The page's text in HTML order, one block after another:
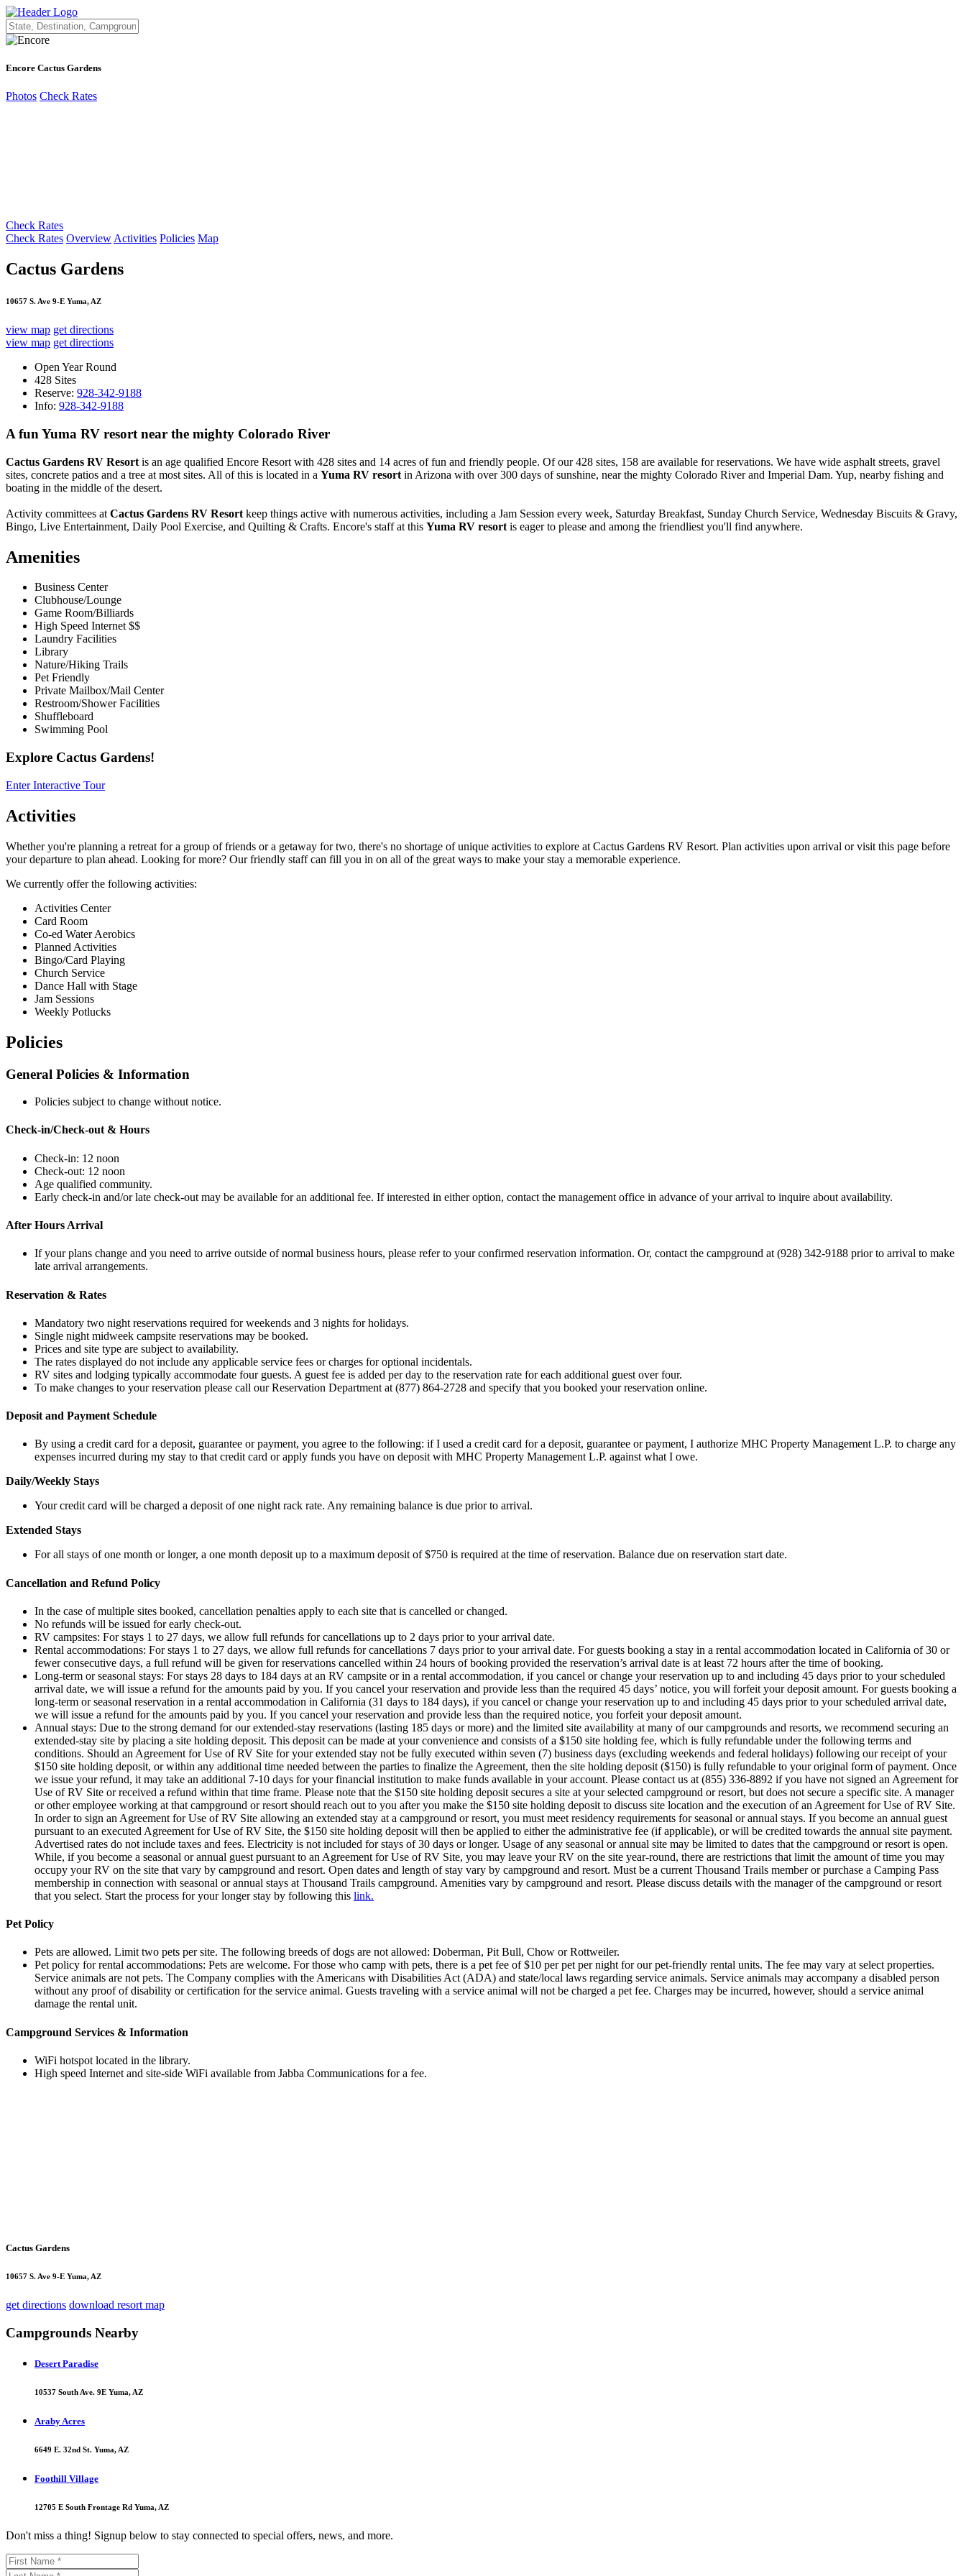
Encore Cactus Gardens
Photos Check Rates
Check Rates
Check Rates Overview Activities Policies Map
Cactus Gardens
10657 S. Ave 9-E Yuma, AZ
view map get directions
view map get directions
Open Year Round
428 Sites
Reserve: 928-342-9188
Info: 928-342-9188
A fun Yuma RV resort near the mighty Colorado River
Cactus Gardens RV Resort is an age qualified Encore Resort with 428 sites and 14 acres of fun and friendly people. Of our 428 sites, 158 are available for reservations. We have wide asphalt streets, gravel
sites, concrete patios and a tree at most sites. All of this is located in a Yuma RV resort in Arizona with over 300 days of sunshine, near the mighty Colorado River and Imperial Dam. Yup, nearby fishing and
boating in the middle of the desert.
Activity committees at Cactus Gardens RV Resort keep things active with numerous activities, including a Jam Session every week, Saturday Breakfast, Sunday Church Service, Wednesday Biscuits & Gravy,
Bingo, Live Entertainment, Daily Pool Exercise, and Quilting & Crafts. Encore's staff at this Yuma RV resort is eager to please and among the friendliest you'll find anywhere.
Amenities
Business Center
Clubhouse/Lounge
Game Room/Billiards
High Speed Internet $$
Laundry Facilities
Library
Nature/Hiking Trails
Pet Friendly
Private Mailbox/Mail Center
Restroom/Shower Facilities
Shuffleboard
Swimming Pool
Explore Cactus Gardens!
Enter Interactive Tour
Activities
Whether you're planning a retreat for a group of friends or a getaway for two, there's no shortage of unique activities to explore at Cactus Gardens RV Resort. Plan activities upon arrival or visit this page before
your departure to plan ahead. Looking for more? Our friendly staff can fill you in on all of the great ways to make your stay a memorable experience.
We currently offer the following activities:
Activities Center
Card Room
Co-ed Water Aerobics
Planned Activities
Bingo/Card Playing
Church Service
Dance Hall with Stage
Jam Sessions
Weekly Potlucks
Policies
General Policies & Information
Policies subject to change without notice.
Check-in/Check-out & Hours
Check-in: 12 noon
Check-out: 12 noon
Age qualified community.
Early check-in and/or late check-out may be available for an additional fee. If interested in either option, contact the management office in advance of your arrival to inquire about availability.
After Hours Arrival
If your plans change and you need to arrive outside of normal business hours, please refer to your confirmed reservation information. Or, contact the campground at (928) 342-9188 prior to arrival to make
late arrival arrangements.
Reservation & Rates
Mandatory two night reservations required for weekends and 3 nights for holidays.
Single night midweek campsite reservations may be booked.
Prices and site type are subject to availability.
The rates displayed do not include any applicable service fees or charges for optional incidentals.
RV sites and lodging typically accommodate four guests. A guest fee is added per day to the reservation rate for each additional guest over four.
To make changes to your reservation please call our Reservation Department at (877) 864-2728 and specify that you booked your reservation online.
Deposit and Payment Schedule
By using a credit card for a deposit, guarantee or payment, you agree to the following: if I used a credit card for a deposit, guarantee or payment, I authorize MHC Property Management L.P. to charge any
expenses incurred during my stay to that credit card or apply funds you have on deposit with MHC Property Management L.P. against what I owe.
Daily/Weekly Stays
Your credit card will be charged a deposit of one night rack rate. Any remaining balance is due prior to arrival.
Extended Stays
For all stays of one month or longer, a one month deposit up to a maximum deposit of $750 is required at the time of reservation. Balance due on reservation start date.
Cancellation and Refund Policy
In the case of multiple sites booked, cancellation penalties apply to each site that is cancelled or changed.
No refunds will be issued for early check-out.
RV campsites: For stays 1 to 27 days, we allow full refunds for cancellations up to 2 days prior to your arrival date.
Rental accommodations: For stays 1 to 27 days, we allow full refunds for cancellations 7 days prior to your arrival date. For guests booking a stay in a rental accommodation located in California of 30 or
fewer consecutive days, a full refund will be given for reservations cancelled within 24 hours of booking provided the reservation’s arrival date is at least 72 hours after the time of booking.
Long-term or seasonal stays: For stays 28 days to 184 days at an RV campsite or in a rental accommodation, if you cancel or change your reservation up to and including 45 days prior to your scheduled
arrival date, we will issue a refund for the amounts paid by you. If you cancel your reservation and provide less than the required 45 days’ notice, you will forfeit your deposit amount. For guests booking a
long-term or seasonal reservation in a rental accommodation in California (31 days to 184 days), if you cancel or change your reservation up to and including 45 days prior to your scheduled arrival date,
we will issue a refund for the amounts paid by you. If you cancel your reservation and provide less than the required notice, you forfeit your deposit amount.
Annual stays: Due to the strong demand for our extended-stay reservations (lasting 185 days or more) and the limited site availability at many of our campgrounds and resorts, we recommend securing an
extended-stay site by placing a site holding deposit. This deposit can be made at your convenience and consists of a $150 site holding fee, which is fully refundable under the following terms and
conditions. Should an Agreement for Use of RV Site for your extended stay not be fully executed within seven (7) business days (excluding weekends and federal holidays) following our receipt of your
$150 site holding deposit, or within any additional time needed between the parties to finalize the Agreement, then the site holding deposit ($150) is fully refundable to your original form of payment. Once
we issue your refund, it may take an additional 7-10 days for your financial institution to make funds available in your account. Please contact us at (855) 336-8892 if you have not signed an Agreement for
Use of RV Site or received a refund within that time frame. Please note that the $150 site holding deposit secures a site at your selected campground or resort, but does not secure a specific site. A manager
or other employee working at that campground or resort should reach out to you after you make the $150 site holding deposit to discuss site location and the execution of an Agreement for Use of RV Site.
In order to sign an Agreement for Use of RV Site allowing an extended stay at a campground or resort, you must meet residency requirements for seasonal or annual stays. If you become an annual guest
pursuant to an executed Agreement for Use of RV Site, the $150 site holding deposit will then be applied to either the administrative fee (if applicable), or will be credited towards the annual site payment.
Advertised rates do not include taxes and fees. Electricity is not included for stays of 30 days or longer. Usage of any seasonal or annual site may be limited to dates that the campground or resort is open.
While, if you become a seasonal or annual guest pursuant to an Agreement for Use of RV Site, you may leave your RV on the site year-round, there are restrictions that limit the amount of time you may
occupy your RV on the site that vary by campground and resort. Open dates and length of stay vary by campground and resort. Must be a current Thousand Trails member or purchase a Camping Pass
membership in connection with seasonal or annual stays at Thousand Trails campground. Amenities vary by campground and resort. Please discuss details with the manager of the campground or resort
that you select. Start the process for your longer stay by following this link.
Pet Policy
Pets are allowed. Limit two pets per site. The following breeds of dogs are not allowed: Doberman, Pit Bull, Chow or Rottweiler.
Pet policy for rental accommodations: Pets are welcome. For those who camp with pets, there is a pet fee of $10 per pet per night for our pet-friendly rental units. The fee may vary at select properties.
Service animals are not pets. The Company complies with the Americans with Disabilities Act (ADA) and state/local laws regarding service animals. Service animals may accompany a disabled person
without any proof of disability or certification for the service animal. Guests traveling with a service animal will not be charged a pet fee. Charges may be incurred, however, should a service animal
damage the rental unit.
Campground Services & Information
WiFi hotspot located in the library.
High speed Internet and site-side WiFi available from Jabba Communications for a fee.
Cactus Gardens
10657 S. Ave 9-E Yuma, AZ
get directions download resort map
Campgrounds Nearby
Desert Paradise
10537 South Ave. 9E Yuma, AZ
Araby Acres
6649 E. 32nd St. Yuma, AZ
Foothill Village
12705 E South Frontage Rd Yuma, AZ
Don't miss a thing! Signup below to stay connected to special offers, news, and more.